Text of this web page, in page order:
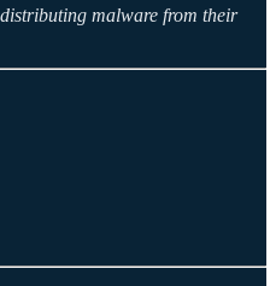
malware from their